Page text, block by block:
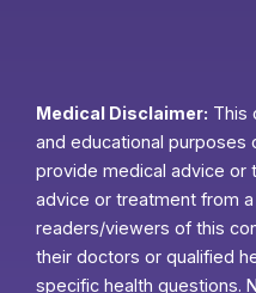
Medical Disclaimer: This
and educational purposes
provide medical advice or
advice or treatment from a
readers/viewers of this
their doctors or qualified
specific health questions.